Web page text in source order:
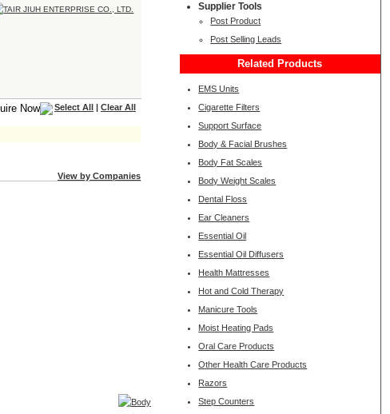
Select All Clear All
View by Companies
Supplier Tools
Post Product
Post Selling Leads
Related Products
EMS Units
Cigarette Filters
Support Surface
Body & Facial Brushes
Body Fat Scales
Body Weight Scales
Dental Floss
Ear Cleaners
Essential Oil
Essential Oil Diffusers
Health Mattresses
Hot and Cold Therapy
Manicure Tools
Moist Heating Pads
Oral Care Products
Other Health Care Products
Razors
Step Counters